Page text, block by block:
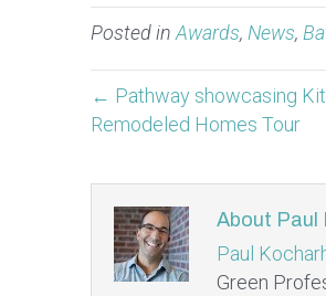
Posted in Awards, News,
← Pathway showcasing
Remodeled Homes Tour
About Paul
Paul
Green